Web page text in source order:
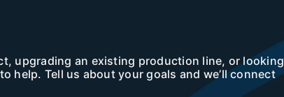
upgrading an existing production line, or looking
help. Tell us about your goals and we’ll connect